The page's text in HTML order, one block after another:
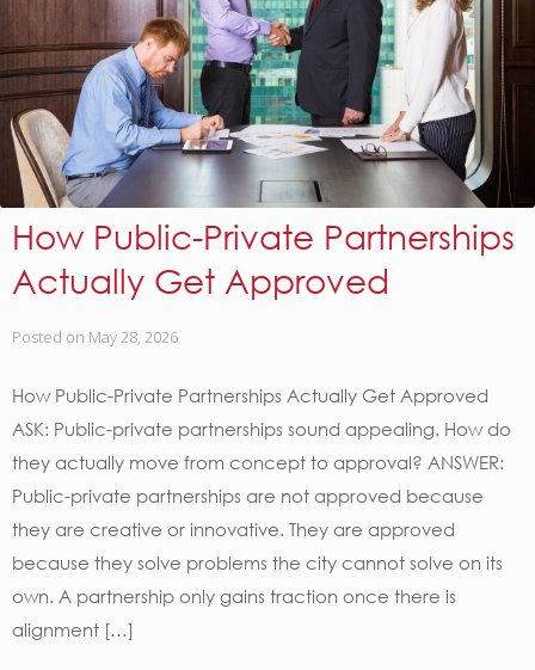
How Public-Private Partnerships
Actually Get Approved
Posted on May 28, 2026
How Public-Private Partnerships Actually Get Approved
ASK: Public-private partnerships sound appealing. How do
they actually move from concept to approval? ANSWER:
Public-private partnerships are not approved because
they are creative or innovative. They are approved
because they solve problems the city cannot solve on its
own. A partnership only gains traction once there is
alignment […]